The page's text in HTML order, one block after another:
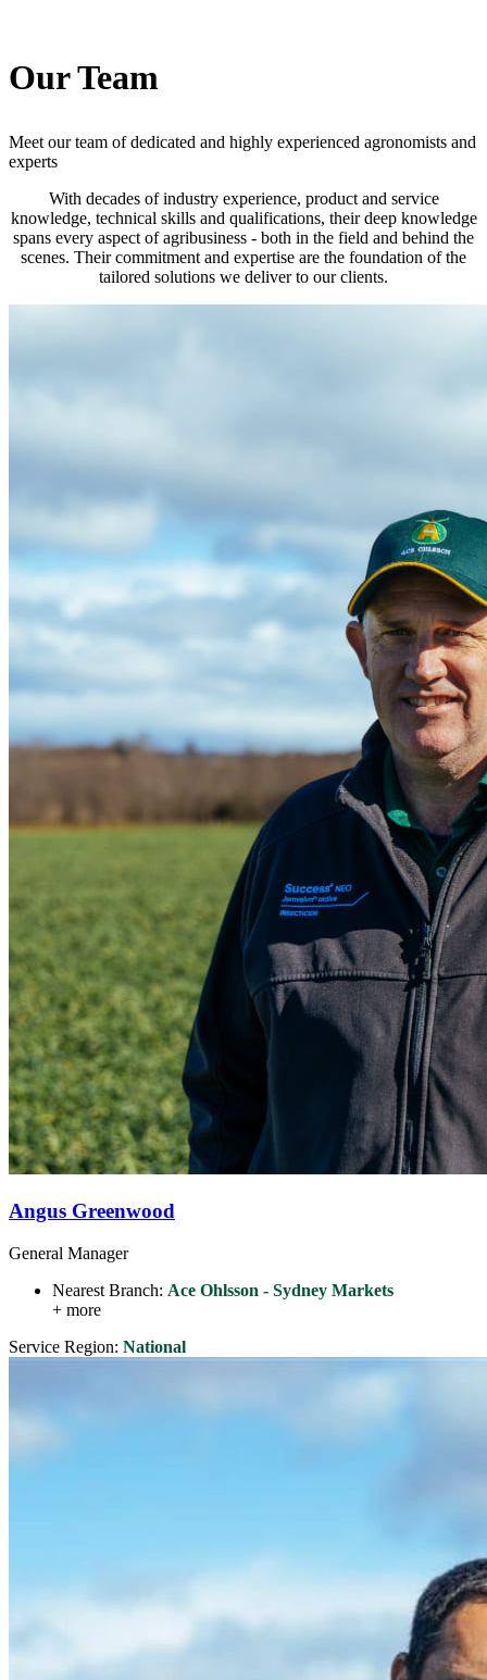
Our Team
Meet our team of dedicated and highly experienced agronomists and
experts
With decades of industry experience, product and service
knowledge, technical skills and qualifications, their deep knowledge
spans every aspect of agribusiness - both in the field and behind the
scenes. Their commitment and expertise are the foundation of the
tailored solutions we deliver to our clients.
Angus Greenwood
General Manager
Nearest Branch: Ace Ohlsson - Sydney Markets
+ more
Service Region: National